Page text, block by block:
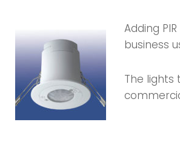
Adding
business
The